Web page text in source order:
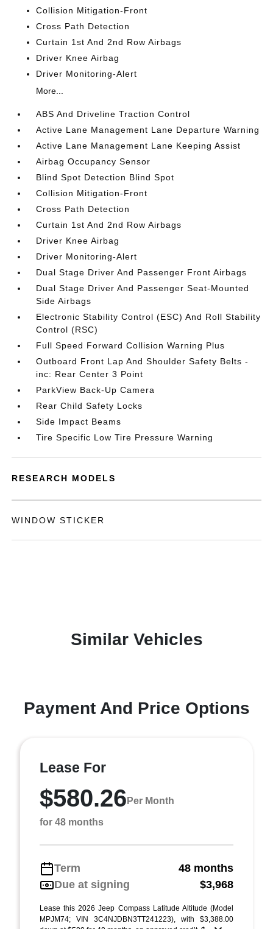
Collision Mitigation-Front
Cross Path Detection
Curtain 1st And 2nd Row Airbags
Driver Knee Airbag
Driver Monitoring-Alert
More...
ABS And Driveline Traction Control
Active Lane Management Lane Departure Warning
Active Lane Management Lane Keeping Assist
Airbag Occupancy Sensor
Blind Spot Detection Blind Spot
Collision Mitigation-Front
Cross Path Detection
Curtain 1st And 2nd Row Airbags
Driver Knee Airbag
Driver Monitoring-Alert
Dual Stage Driver And Passenger Front Airbags
Dual Stage Driver And Passenger Seat-Mounted
Side Airbags
Electronic Stability Control (ESC) And Roll Stability
Control (RSC)
Full Speed Forward Collision Warning Plus
Outboard Front Lap And Shoulder Safety Belts -
inc: Rear Center 3 Point
ParkView Back-Up Camera
Rear Child Safety Locks
Side Impact Beams
Tire Specific Low Tire Pressure Warning
RESEARCH MODELS
WINDOW STICKER
Similar Vehicles
Payment And Price Options
Lease For
$580.26 Per Month
for 48 months
Term
48 months
Due at signing
$3,968
Lease this 2026 Jeep Compass Latitude Altitude (Model
MPJM74; VIN 3C4NJDBN3TT241223), with $3,388.00